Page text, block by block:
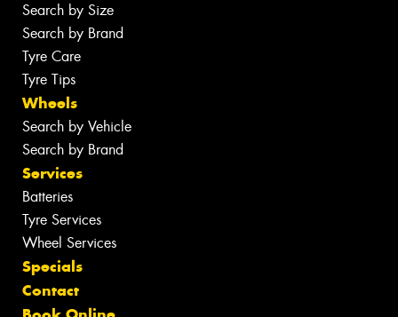
Search by Size
Search by Brand
Tyre Care
Tyre Tips
Wheels
Search by Vehicle
Search by Brand
Services
Batteries
Tyre Services
Wheel Services
Specials
Contact